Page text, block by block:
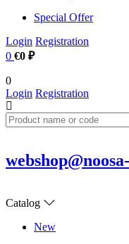
Special Offer
Login Registration
0 €0 ₽
0
Login Registration
Catalog
New